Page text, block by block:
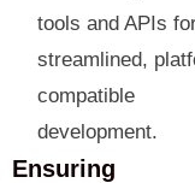
tools and APIs
streamlined,
compatible
development.
Ensuring